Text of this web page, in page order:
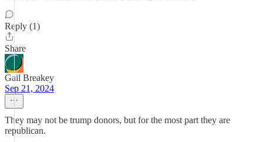
Reply (1)
Share
Gail Breakey
Sep 21, 2024
They may not be trump donors, but for the most part they are
republican.